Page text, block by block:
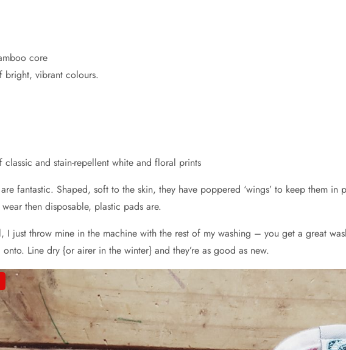
core
vibrant colours.
and stain-repellent white and floral prints
are fantastic. Shaped, soft to the skin, they have poppered ‘wings’ to keep them
then disposable, plastic pads are.
I just throw mine in the machine with the rest of my washing – you get a great
Line dry {or airer in the winter} and they’re as good as new.